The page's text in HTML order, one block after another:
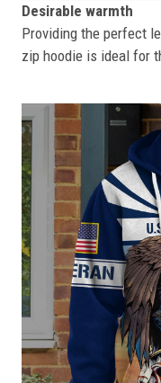
Desirable warmth
Providing the perfect
zip hoodie is ideal for